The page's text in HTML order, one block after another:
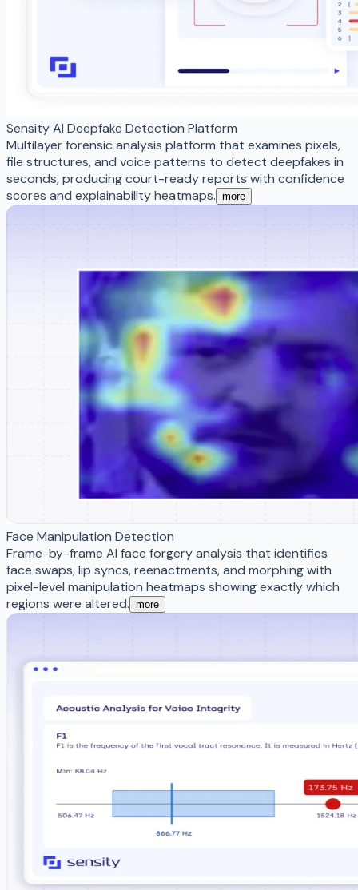
Sensity AI Deepfake Detection Platform
Multilayer forensic analysis platform that examines pixels,
file structures, and voice patterns to detect deepfakes in
seconds, producing court-ready reports with confidence
scores and explainability heatmaps. more
Face Manipulation Detection
Frame-by-frame AI face forgery analysis that identifies
face swaps, lip syncs, reenactments, and morphing with
pixel-level manipulation heatmaps showing exactly which
regions were altered. more